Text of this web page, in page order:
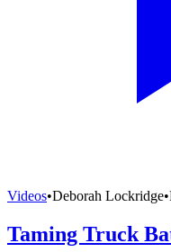
Videos•Deborah Lockridge•
Taming Truck